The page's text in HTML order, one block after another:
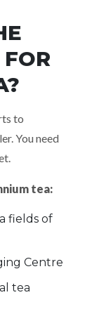
to
You need
tea:
fields of
Centre
tea